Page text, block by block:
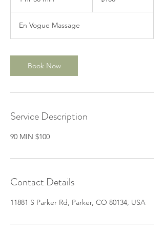
0
m
n
En Vogue Massage
Book Now
Service Description
Contact Details
11881 S Parker Rd, Parker, CO 80134, USA